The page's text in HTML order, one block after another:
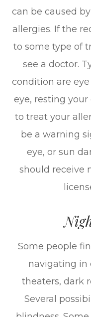
can be caused
allergies. If the
to some type of
see a doctor.
condition are
eye, resting
to treat your
be a warning
eye, or sun
should receive
Some people
navigating in
theaters, dark
Several